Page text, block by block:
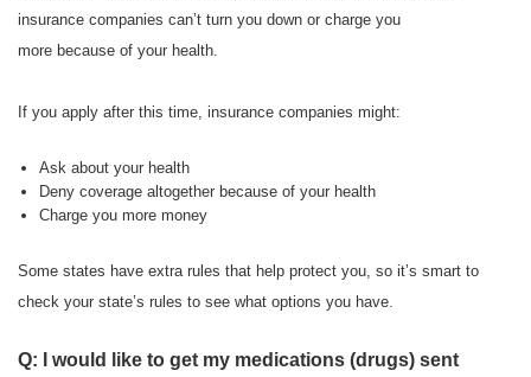
insurance companies can’t turn you down or charge you
more because of your health.
If you apply after this time, insurance companies might:
Ask about your health
Deny coverage altogether because of your health
Charge you more money
Some states have extra rules that help protect you, so it’s smart to
check your state’s rules to see what options you have.
Q: I would like to get my medications (drugs) sent